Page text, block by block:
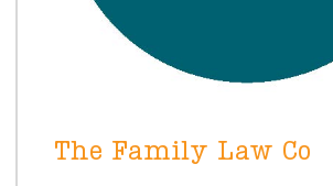
The Family Law Co